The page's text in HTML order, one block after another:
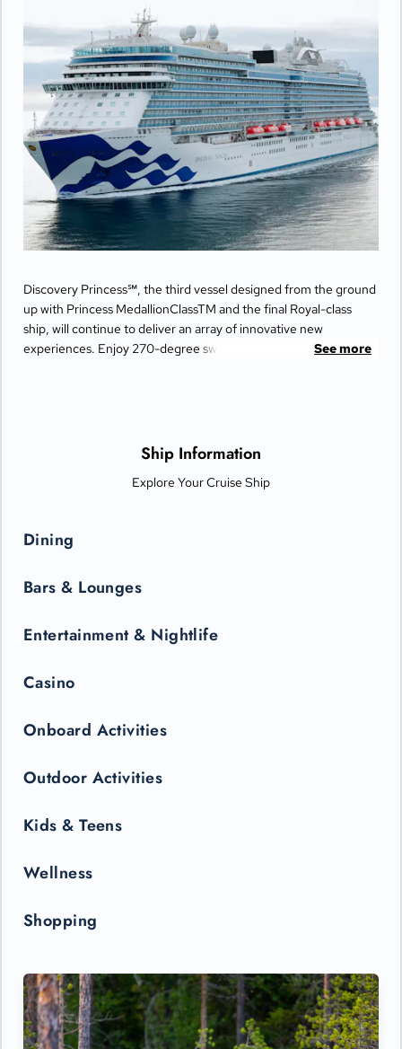
Discovery Princess℠, the third vessel designed from the ground
up with Princess MedallionClassTM and the final Royal-class
ship, will continue to deliver an array of innovative new
experiences. Enjoy 270-degree sweeping views from the
only be seen in the state-of-the-art Princess Theater.
See more
Ship Information
Explore Your Cruise Ship
Dining
Bars & Lounges
Entertainment & Nightlife
Casino
Onboard Activities
Outdoor Activities
Kids & Teens
Wellness
Shopping